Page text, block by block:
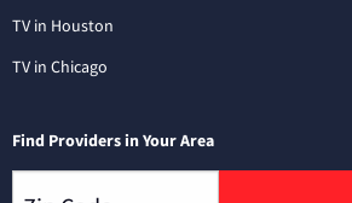
TV in Houston
TV in Chicago
Find Providers in Your Area